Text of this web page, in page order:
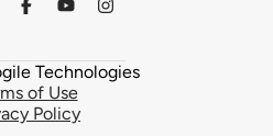
Technologies
of Use
Policy